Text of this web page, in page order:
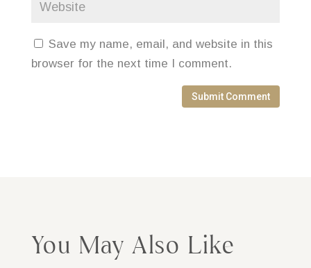
Save my name, email, and website in this
browser for the next time I comment.
Submit Comment
You May Also Like